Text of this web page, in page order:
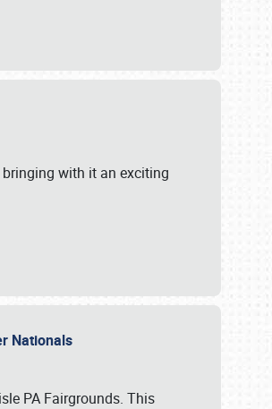
bringing with it an exciting
Nationals
PA Fairgrounds. This